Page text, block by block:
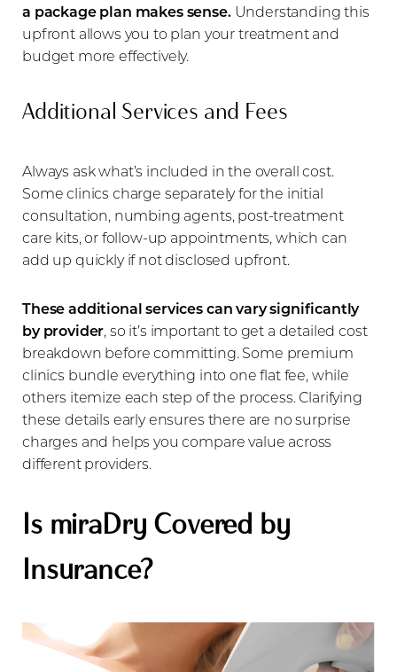
a package plan makes sense.Understanding this
upfront allows you to plan your treatment and
budget more effectively.
Additional Services and Fees
Always ask what’s included in the overall cost.
Some clinics charge separately for the initial
consultation, numbing agents, post-treatment
care kits, or follow-up appointments, which can
add up quickly if not disclosed upfront.
These additional services can vary significantly
by provider, so it’s important to get a detailed cost
breakdown before committing. Some premium
clinics bundle everything into one flat fee, while
others itemize each step of the process. Clarifying
these details early ensures there are no surprise
charges and helps you compare value across
different providers.
Is miraDry Covered by
Insurance?
Dyslexia Friendly Hide Images